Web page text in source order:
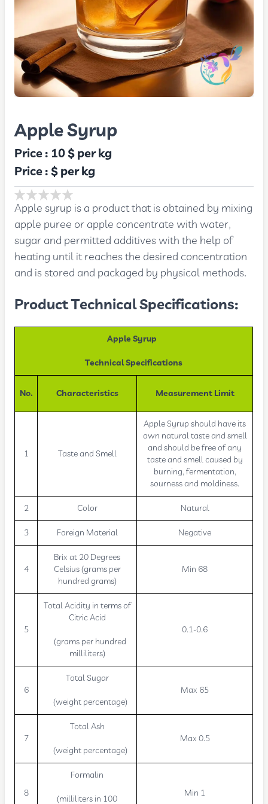
Apple Syrup
Price : 10 $per kg
Price :$per kg
Apple syrup is a product that is obtained by mixing
apple puree or apple concentrate with water,
sugar and permitted additives with the help of
heating until it reaches the desired concentration
and is stored and packaged by physical methods.
Product Technical Specifications:
Apple Syrup
Technical Specifications
No. Characteristics Measurement Limit
1 Taste and Smell
Apple Syrup should have its
own natural taste and smell
and should be free of any
taste and smell caused by
burning, fermentation,
sourness and moldiness.
2 Color Natural
3 Foreign Material Negative
4
Brix at 20 Degrees
Celsius (grams per
hundred grams)
Min 68
5
Total Acidity in terms of
Citric Acid
(grams per hundred
milliliters)
0.1-0.6
6
Total Sugar
(weight percentage)
Max 65
7
Total Ash
(weight percentage)
Max 0.5
8
Formalin
(milliliters in 100
Min 1